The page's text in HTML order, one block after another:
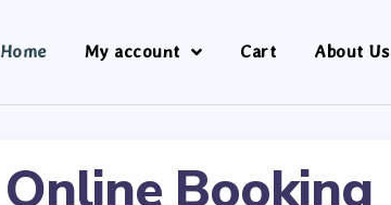
Home My account Cart About Us
Online Booking